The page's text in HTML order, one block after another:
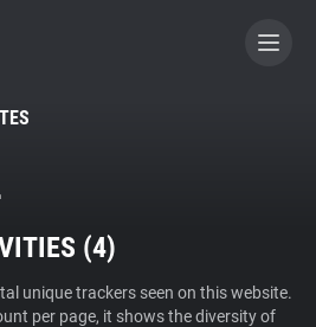
A CONTRIBUTOR
(4)
unique trackers seen on this website.
per page, it shows the diversity of